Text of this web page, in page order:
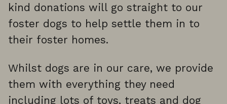
kind donations will go straight to our
foster dogs to help settle them in to
their foster homes.
Whilst dogs are in our care, we provide
them with everything they need
including lots of toys, treats and dog